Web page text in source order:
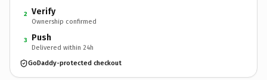
2 Verify
Ownership confirmed
3 Push
Delivered within 24h
GoDaddy-protected checkout